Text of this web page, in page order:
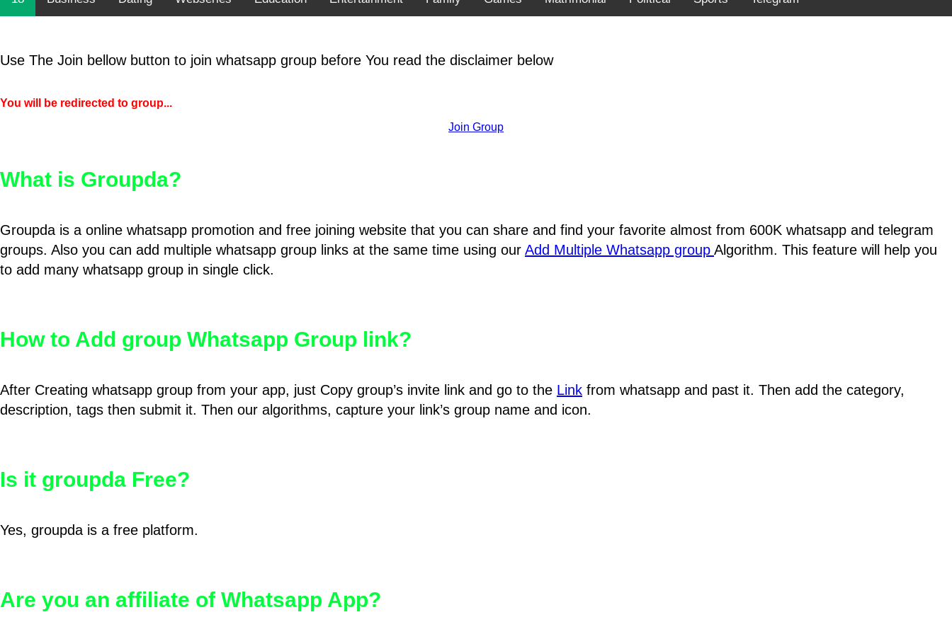
Use The Join bellow button to join whatsapp group before You read the disclaimer below
You will be redirected to group...
Join Group
What is Groupda?
Groupda is a online whatsapp promotion and free joining website that you can share and find your favorite almost from 600K whatsapp and telegram
groups. Also you can add multiple whatsapp group links at the same time using our Add Multiple Whatsapp group Algorithm. This feature will help you
to add many whatsapp group in single click.
How to Add group Whatsapp Group link?
After Creating whatsapp group from your app, just Copy group’s invite link and go to the Link from whatsapp and past it. Then add the category,
description, tags then submit it. Then our algorithms, capture your link’s group name and icon.
Is it groupda Free?
Yes, groupda is a free platform.
Are you an affiliate of Whatsapp App?